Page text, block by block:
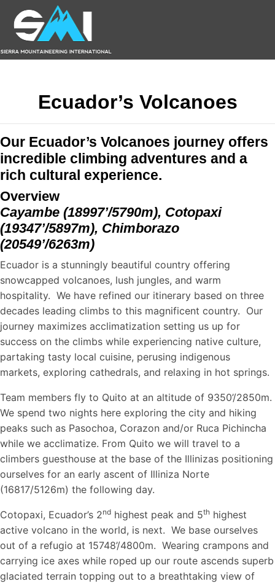
Ecuador’s Volcanoes
Our Ecuador’s Volcanoes journey offers
incredible climbing adventures and a
rich cultural experience.
Overview
Cayambe (18997’/5790m), Cotopaxi
(19347’/5897m), Chimborazo
(20549’/6263m)
Ecuador is a stunningly beautiful country offering
snowcapped volcanoes, lush jungles, and warm
hospitality. We have refined our itinerary based on three
decades leading climbs to this magnificent country. Our
journey maximizes acclimatization setting us up for
success on the climbs while experiencing native culture,
partaking tasty local cuisine, perusing indigenous
markets, exploring cathedrals, and relaxing in hot springs.
Team members fly to Quito at an altitude of 9350’/2850m.
We spend two nights here exploring the city and hiking
peaks such as Pasochoa, Corazon and/or Ruca Pichincha
while we acclimatize. From Quito we will travel to a
climbers guesthouse at the base of the Illinizas positioning
ourselves for an early ascent of Illiniza Norte
(16817/5126m) the following day.
Cotopaxi, Ecuador’s 2nd highest peak and 5th highest
active volcano in the world, is next. We base ourselves
out of a refugio at 15748’/4800m. Wearing crampons and
carrying ice axes while roped up our route ascends superb
glaciated terrain topping out to a breathtaking view of